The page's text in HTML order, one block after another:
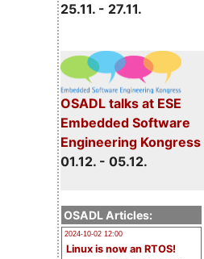
25.11. - 27.11.
OSADL talks at ESE
Embedded Software
Engineering Kongress
01.12. - 05.12.
OSADL Articles:
2024-10-02 12:00
Linux is now an RTOS!